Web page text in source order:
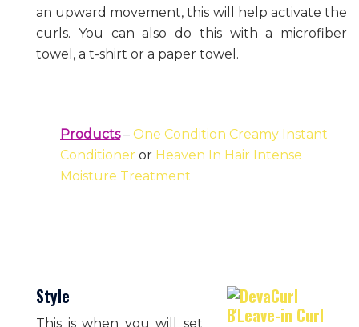
an upward movement, this will help activate the
curls. You can also do this with a microfiber
towel, a t-shirt or a paper towel.
Products– One Condition Creamy Instant
Conditioner or Heaven In Hair Intense
Moisture Treatment
Style
This is when you will set